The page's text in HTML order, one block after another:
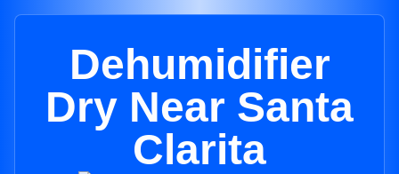
Dehumidifier
Dry Near Santa
Clarita